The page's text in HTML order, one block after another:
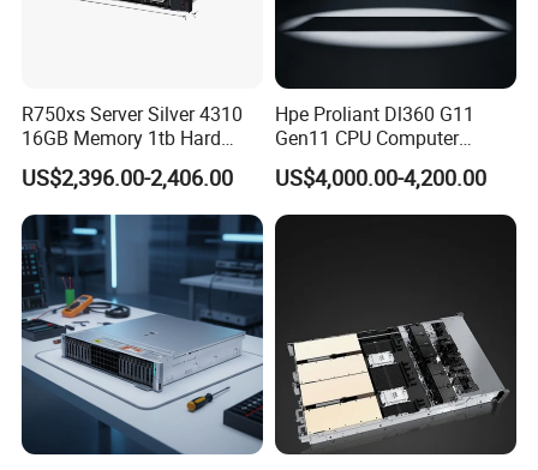
R750xs Server Silver 4310
16GB Memory 1tb Hard
Disk 800W Power Supply
US$2,396.00-2,406.00
Hpe Proliant Dl360 G11
Gen11 CPU Computer
System Cloud Storage
Server
US$4,000.00-4,200.00